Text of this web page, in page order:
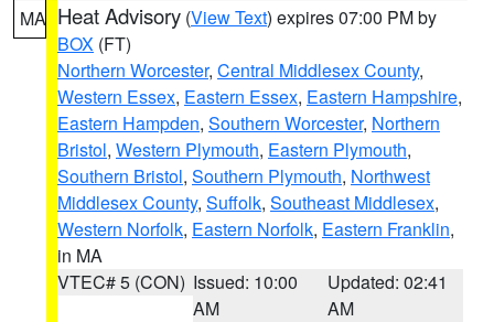
MA Heat Advisory (View Text) expires 07:00 PM by
BOX (FT)
Northern Worcester, Central Middlesex County,
Western Essex, Eastern Essex, Eastern Hampshire,
Eastern Hampden, Southern Worcester, Northern
Bristol, Western Plymouth, Eastern Plymouth,
Southern Bristol, Southern Plymouth, Northwest
Middlesex County, Suffolk, Southeast Middlesex,
Western Norfolk, Eastern Norfolk, Eastern Franklin,
in MA
VTEC# 5 (CON) Issued: 10:00
AM
Updated: 02:41
AM